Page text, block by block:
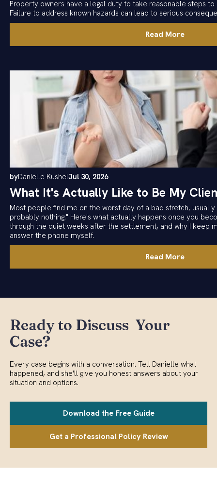
Property owners have a legal duty to take reasonable steps
Failure to address known hazards can lead to serious
Read More
byDanielle KushelJul 30, 2026
What It's Actually Like to Be My
Most people find me on the worst day of a bad stretch, usually
probably nothing." Here's what actually happens once you
through the quiet weeks after the settlement, and why I keep
answer the phone myself.
Read More
Ready to Discuss Your
Case?
Every case begins with a conversation. Tell Danielle what
happened, and she'll give you honest answers about your
situation and options.
Download the Free Guide
Get a Professional Policy Review